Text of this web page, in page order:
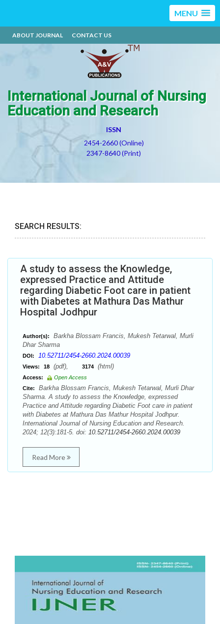
MENU
ABOUT JOURNAL CONTACT US
International Journal of Nursing
Education and Research
ISSN
2454-2660 (Online)
2347-8640 (Print)
SEARCH RESULTS:
A study to assess the Knowledge,
expressed Practice and Attitude
regarding Diabetic Foot care in patient
with Diabetes at Mathura Das Mathur
Hospital Jodhpur
Author(s):
Barkha Blossam Francis, Mukesh Tetarwal, Murli
Dhar Sharma
DOI: 10.52711/2454-2660.2024.00039
Views: 18 (pdf), 3174 (html)
Access:
Open Access
Cite:
Barkha Blossam Francis, Mukesh Tetarwal, Murli Dhar
Sharma. A study to assess the Knowledge, expressed
Practice and Attitude regarding Diabetic Foot care in patient
with Diabetes at Mathura Das Mathur Hospital Jodhpur.
International Journal of Nursing Education and Research.
2024; 12(3):181-5. doi: 10.52711/2454-2660.2024.00039
Read More